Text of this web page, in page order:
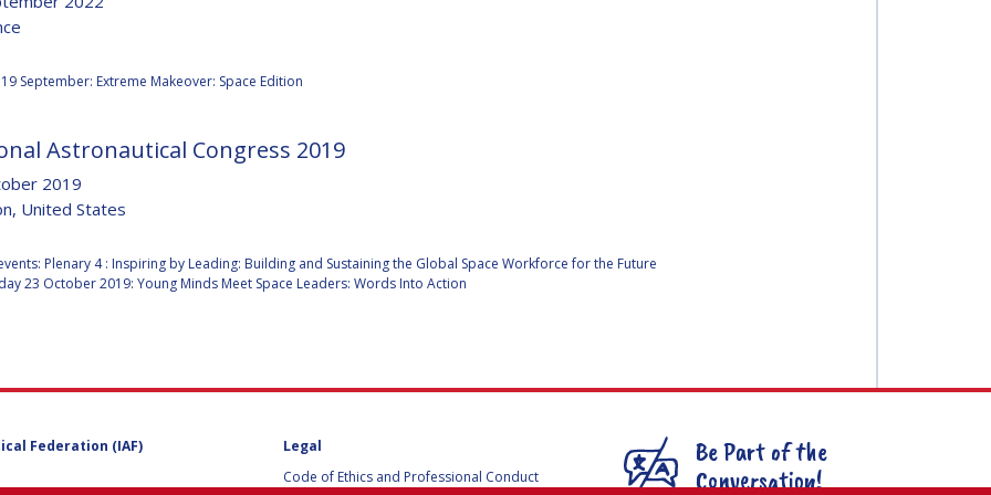
September: Extreme Makeover: Space Edition
Astronautical Congress 2019
2019
United States
Plenary 4 : Inspiring by Leading: Building and Sustaining the Global Space Workforce for the Future
23 October 2019: Young Minds Meet Space Leaders: Words Into Action
Federation (IAF)
Legal
Code of Ethics and Professional Conduct
Be Part of the
Conversation!